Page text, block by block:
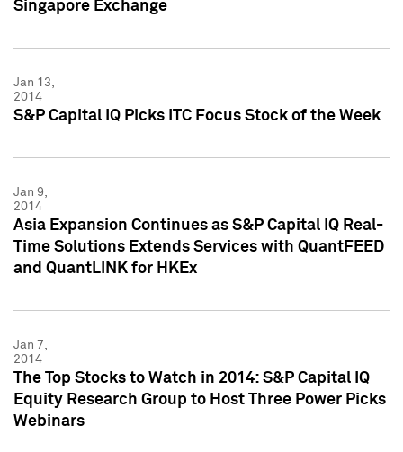
Singapore Exchange
Jan 13,
2014
S&P Capital IQ Picks ITC Focus Stock of the Week
Jan 9,
2014
Asia Expansion Continues as S&P Capital IQ Real-
Time Solutions Extends Services with QuantFEED
and QuantLINK for HKEx
Jan 7,
2014
The Top Stocks to Watch in 2014: S&P Capital IQ
Equity Research Group to Host Three Power Picks
Webinars